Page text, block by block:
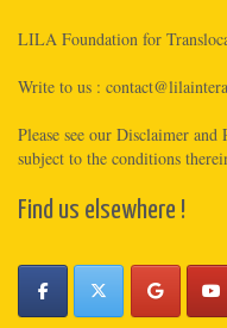
LILA Foundation for
Write to us :
Please see our Disclaimer and
subject to the conditions
Find us elsewhere !